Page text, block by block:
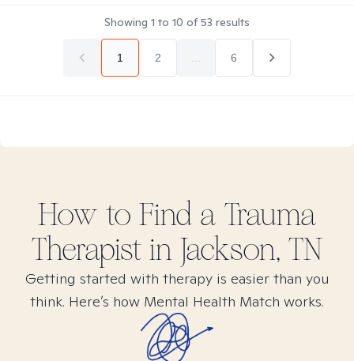
Showing 1 to 10 of53 results
1 2 6
How to Find a Trauma
Therapist in Jackson, TN
Getting started with therapy is easier than you
think. Here’s how Mental Health Match works.